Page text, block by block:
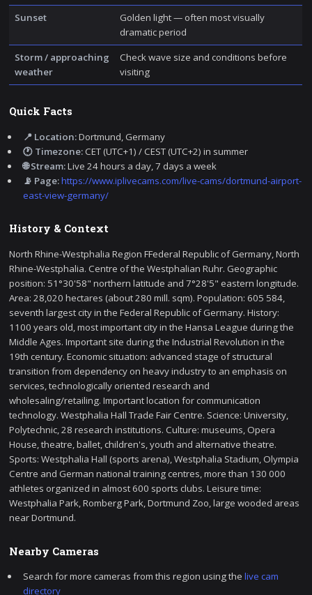
Sunset
Golden light — often most visually
dramatic period
Storm / approaching
weather
Check wave size and conditions before
visiting
Quick Facts
📍 Location:Dortmund, Germany
🕐 Timezone:CET (UTC+1) / CEST (UTC+2) in summer
🌐 Stream:Live 24 hours a day, 7 days a week
📡 Page:https://www.iplivecams.com/live-cams/dortmund-airport-
east-view-germany/
History & Context
North Rhine-Westphalia Region FFederal Republic of Germany, North
Rhine-Westphalia. Centre of the Westphalian Ruhr. Geographic
position: 51°30'58" northern latitude and 7°28'5" eastern longitude.
Area: 28,020 hectares (about 280 mill. sqm). Population: 605 584,
seventh largest city in the Federal Republic of Germany. History:
1100 years old, most important city in the Hansa League during the
Middle Ages. Important site during the Industrial Revolution in the
19th century. Economic situation: advanced stage of structural
transition from dependency on heavy industry to an emphasis on
services, technologically oriented research and
wholesaling/retailing. Important location for communication
technology. Westphalia Hall Trade Fair Centre. Science: University,
Polytechnic, 28 research institutions. Culture: museums, Opera
House, theatre, ballet, children's, youth and alternative theatre.
Sports: Westphalia Hall (sports arena), Westphalia Stadium, Olympia
Centre and German national training centres, more than 130 000
athletes organized in almost 600 sports clubs. Leisure time:
Westphalia Park, Romberg Park, Dortmund Zoo, large wooded areas
near Dortmund.
Nearby Cameras
Search for more cameras from this region using thelive cam
directory